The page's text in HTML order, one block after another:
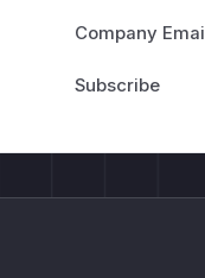
Company